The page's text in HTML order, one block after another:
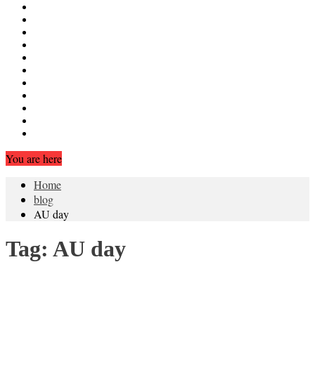
You are here
Home
blog
AU day
Tag: AU day